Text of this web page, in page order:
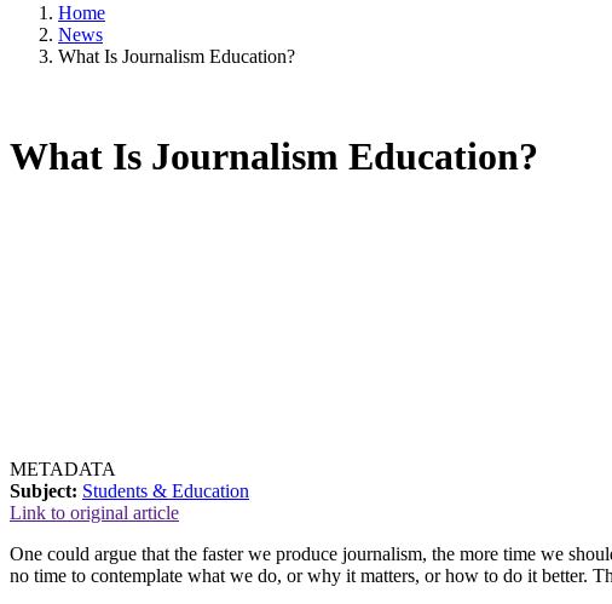
Home
News
What Is Journalism Education?
What Is Journalism Education?
METADATA
Subject: Students & Education
Link to original article
One could argue that the faster we produce journalism, the more time we
no time to contemplate what we do, or why it matters, or how to do it better.